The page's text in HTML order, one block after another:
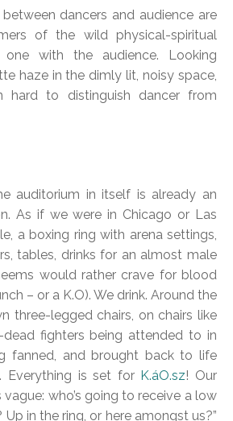
dancers and audience are
of the wild physical-spiritual
one with the audience. Looking
haze in the dimly lit, noisy space,
to distinguish dancer from
auditorium in itself is already an
As if we were in Chicago or Las
a boxing ring with arena settings,
tables, drinks for an almost male
would rather crave for blood
– or a K.O). We drink. Around the
three-legged chairs, on chairs like
fighters being attended to in
fanned, and brought back to life
Everything is set for K.áO.sz! Our
who’s going to receive a low
in the ring, or here amongst us?”